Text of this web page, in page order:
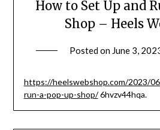
How to Set Up and
Shop – Heels
Posted on June 3,
https://heelswebshop.com/2023/
run-a-pop-up-shop/6hvzv44hqa.